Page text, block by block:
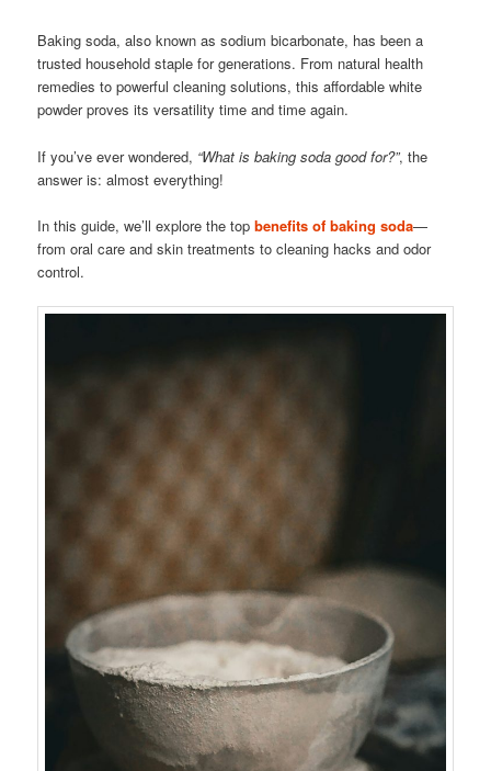
Baking soda, also known as sodium bicarbonate, has been a
trusted household staple for generations. From natural health
remedies to powerful cleaning solutions, this affordable white
powder proves its versatility time and time again.
If you’ve ever wondered, “What is baking soda good for?”, the
answer is: almost everything!
In this guide, we’ll explore the topbenefits of baking soda—
from oral care and skin treatments to cleaning hacks and odor
control.